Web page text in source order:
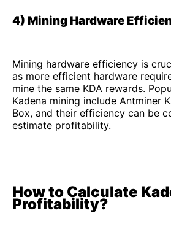
4) Mining Hardware
Mining hardware efficiency is
as more efficient hardware
mine the same KDA rewards.
Kadena mining include Antminer
Box, and their efficiency can be
estimate profitability.
How to Calculate
Profitability?